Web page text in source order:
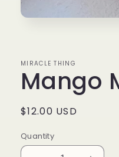
MIRACLE THING
Mango
Regular
$12.00 USD
Quantity